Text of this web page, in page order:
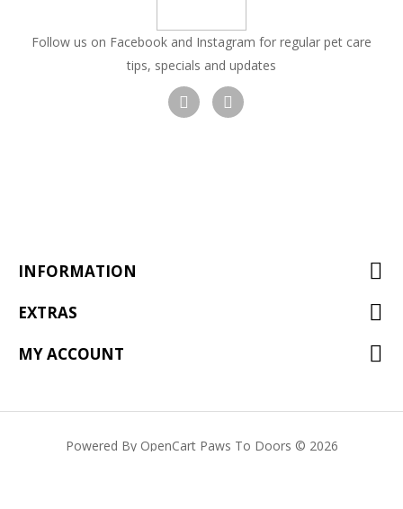
Follow us on Facebook and Instagram for regular pet care
tips, specials and updates
INFORMATION
EXTRAS
MY ACCOUNT
Powered By OpenCartPaws To Doors © 2026